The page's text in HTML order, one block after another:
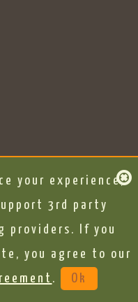
your experience,
3rd party
providers. If you
you agree to our
. Ok